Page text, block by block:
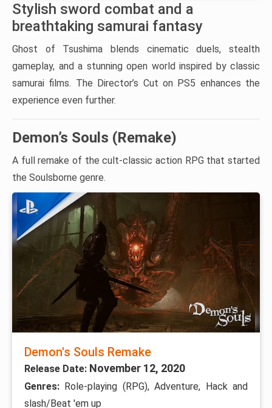
Stylish sword combat and a
breathtaking samurai fantasy
Ghost of Tsushima blends cinematic duels, stealth
gameplay, and a stunning open world inspired by classic
samurai films. The Director’s Cut on PS5 enhances the
experience even further.
Demon’s Souls (Remake)
A full remake of the cult-classic action RPG that started
the Soulsborne genre.
Demon's Souls Remake
Release Date: November 12, 2020
Genres: Role-playing (RPG), Adventure, Hack and
slash/Beat 'em up